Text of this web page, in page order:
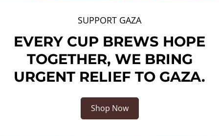
SUPPORT GAZA
EVERY CUP BREWS HOPE
TOGETHER, WE BRING
URGENT RELIEF TO GAZA.
Shop Now